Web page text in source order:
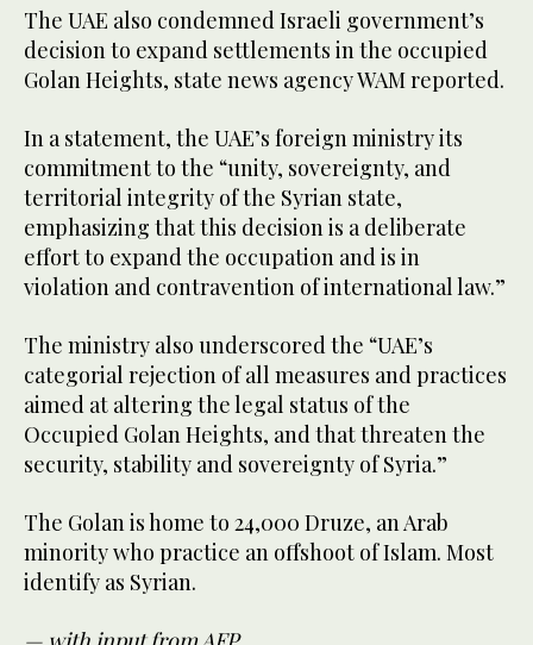
The UAE also condemned Israeli government’s
decision to expand settlements in the occupied
Golan Heights, state news agency WAM reported.
In a statement, the UAE’s foreign ministry its
commitment to the “unity, sovereignty, and
territorial integrity of the Syrian state,
emphasizing that this decision is a deliberate
effort to expand the occupation and is in
violation and contravention of international law.”
The ministry also underscored the “UAE’s
categorial rejection of all measures and practices
aimed at altering the legal status of the
Occupied Golan Heights, and that threaten the
security, stability and sovereignty of Syria.”
The Golan is home to 24,000 Druze, an Arab
minority who practice an offshoot of Islam. Most
identify as Syrian.